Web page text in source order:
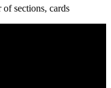
sections, cards